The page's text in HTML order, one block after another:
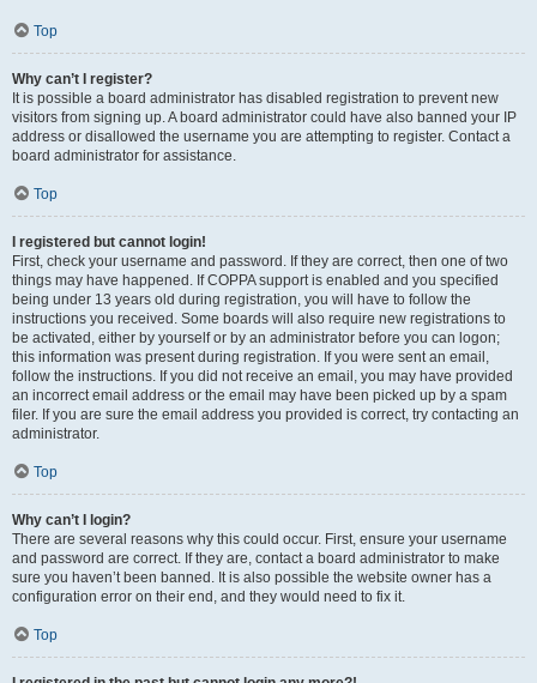
Top
Why can’t I register?
It is possible a board administrator has disabled registration to prevent new
visitors from signing up. A board administrator could have also banned your IP
address or disallowed the username you are attempting to register. Contact a
board administrator for assistance.
Top
I registered but cannot login!
First, check your username and password. If they are correct, then one of two
things may have happened. If COPPA support is enabled and you specified
being under 13 years old during registration, you will have to follow the
instructions you received. Some boards will also require new registrations to
be activated, either by yourself or by an administrator before you can logon;
this information was present during registration. If you were sent an email,
follow the instructions. If you did not receive an email, you may have provided
an incorrect email address or the email may have been picked up by a spam
filer. If you are sure the email address you provided is correct, try contacting an
administrator.
Top
Why can’t I login?
There are several reasons why this could occur. First, ensure your username
and password are correct. If they are, contact a board administrator to make
sure you haven’t been banned. It is also possible the website owner has a
configuration error on their end, and they would need to fix it.
Top